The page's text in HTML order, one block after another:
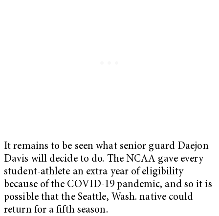
It remains to be seen what senior guard Daejon
Davis will decide to do. The NCAA gave every
student-athlete an extra year of eligibility
because of the COVID-19 pandemic, and so it is
possible that the Seattle, Wash. native could
return for a fifth season.